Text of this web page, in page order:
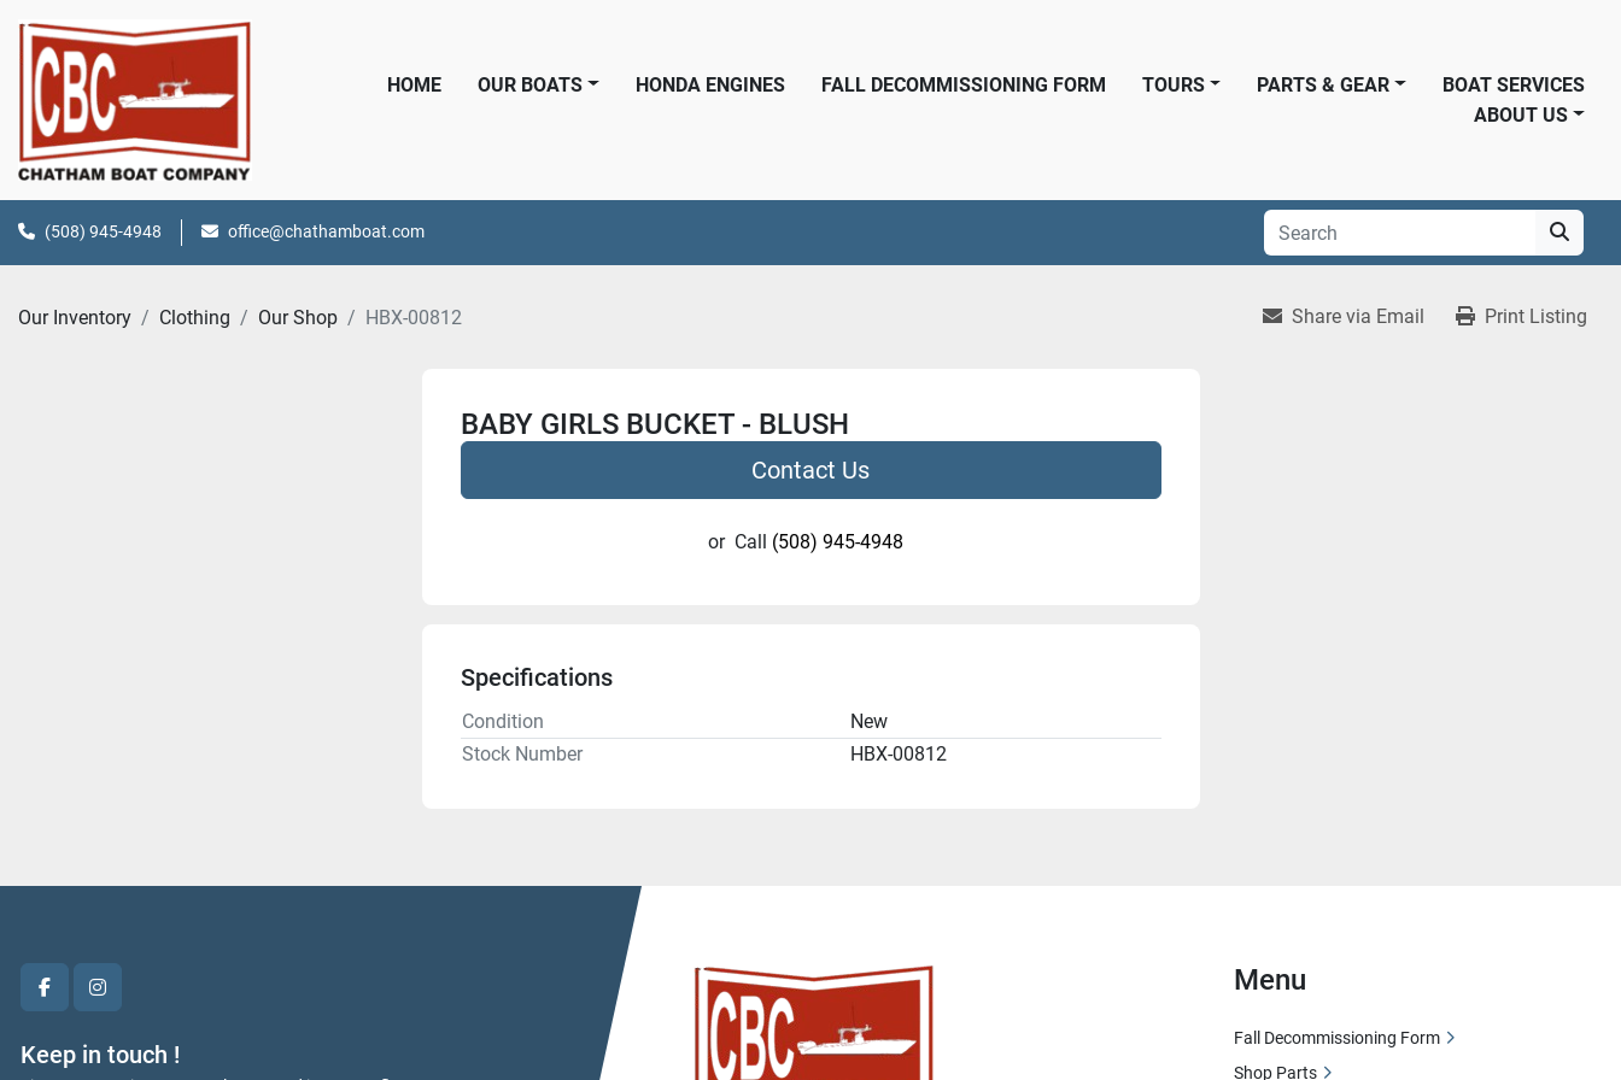
HOME OUR BOATS HONDA ENGINES FALL DECOMMISSIONING FORM PARTS & GEAR
TOURS
BOAT SERVICES
ABOUT US
(508) 945-4948 office@chathamboat.com
Our Inventory Clothing Our Shop HBX-00812 Share via Email Print Listing
BABY GIRLS BUCKET - BLUSH
Contact Us
or Call (508) 945-4948
Specifications
Condition
New
Stock Number
HBX-00812
facebookinstagram
Keep in touch !
Menu
Fall Decommissioning Form
Shop Parts